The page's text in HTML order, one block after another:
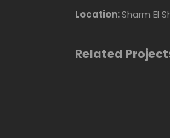
Location:Sharm El
Related